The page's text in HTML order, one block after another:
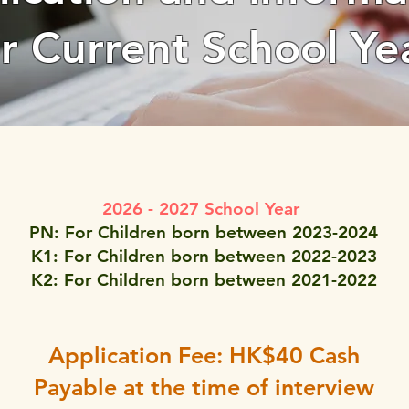
Current School
2026 - 2027 School Year
PN: For Children born between 2023-2024
K1: For Children born between 2022-2023
K2: For Children born between 2021-2022
Application Fee: HK$40 Cash
Payable at the time of interview